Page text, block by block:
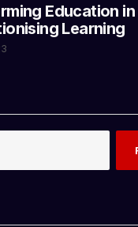
Education in
Learning